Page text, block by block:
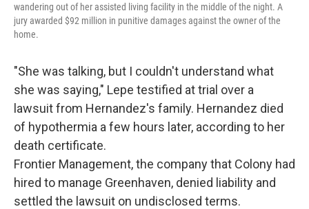
wandering out of her assisted living facility in the middle of the night. A
jury awarded $92 million in punitive damages against the owner of the
home.
"She was talking, but I couldn't understand what
she was saying," Lepe testified at trial over a
lawsuit from Hernandez's family. Hernandez died
of hypothermia a few hours later, according to her
death certificate.
Frontier Management, the company that Colony had
hired to manage Greenhaven, denied liability and
settled the lawsuit on undisclosed terms.